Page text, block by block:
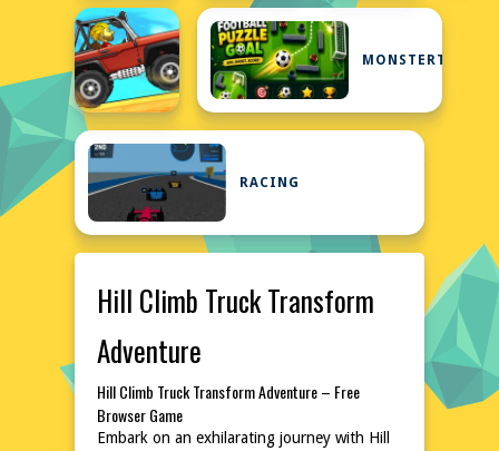
MONSTERTRUCK
RACING
Hill Climb Truck Transform
Adventure
Hill Climb Truck Transform Adventure – Free
Browser Game
Embark on an exhilarating journey with Hill